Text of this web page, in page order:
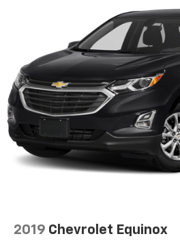
2019 Chevrolet Equinox